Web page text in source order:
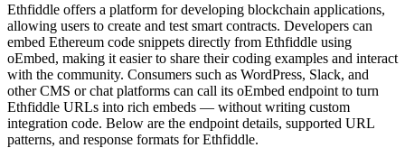
Ethfiddle offers a platform for developing blockchain applications,
allowing users to create and test smart contracts. Developers can
embed Ethereum code snippets directly from Ethfiddle using
oEmbed, making it easier to share their coding examples and interact
with the community. Consumers such as WordPress, Slack, and
other CMS or chat platforms can call its oEmbed endpoint to turn
Ethfiddle URLs into rich embeds — without writing custom
integration code. Below are the endpoint details, supported URL
patterns, and response formats for Ethfiddle.